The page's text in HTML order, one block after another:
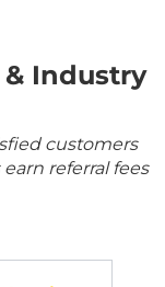
& Industry
customers
referral fees